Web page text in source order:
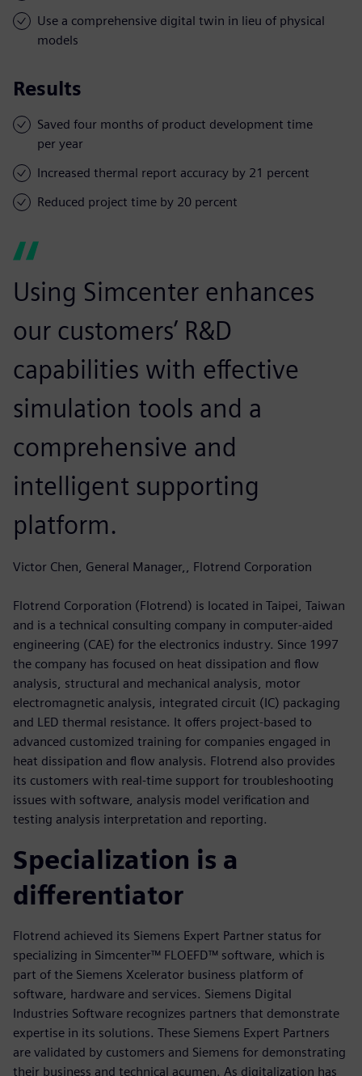
Use a comprehensive digital twin in lieu of physical
models
Results
Saved four months of product development time
per year
Increased thermal report accuracy by 21 percent
Reduced project time by 20 percent
Using Simcenter enhances
our customers’ R&D
capabilities with effective
simulation tools and a
comprehensive and
intelligent supporting
platform.
Victor Chen, General Manager,, Flotrend Corporation
Flotrend Corporation (Flotrend) is located in Taipei, Taiwan
and is a technical consulting company in computer-aided
engineering (CAE) for the electronics industry. Since 1997
the company has focused on heat dissipation and flow
analysis, structural and mechanical analysis, motor
electromagnetic analysis, integrated circuit (IC) packaging
and LED thermal resistance. It offers project-based to
advanced customized training for companies engaged in
heat dissipation and flow analysis. Flotrend also provides
its customers with real-time support for troubleshooting
issues with software, analysis model verification and
testing analysis interpretation and reporting.
Specialization is a
differentiator
Flotrend achieved its Siemens Expert Partner status for
specializing in Simcenter™ FLOEFD™ software, which is
part of the Siemens Xcelerator business platform of
software, hardware and services. Siemens Digital
Industries Software recognizes partners that demonstrate
expertise in its solutions. These Siemens Expert Partners
are validated by customers and Siemens for demonstrating
their business and technical acumen. As digitalization has